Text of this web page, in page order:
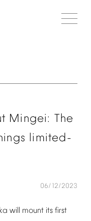
Mingei: The
limited-
06/12/2023
will mount its first